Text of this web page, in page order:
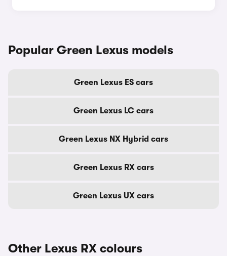
Popular Green Lexus models
Green Lexus ES cars
Green Lexus LC cars
Green Lexus NX Hybrid cars
Green Lexus RX cars
Green Lexus UX cars
Other Lexus RX colours